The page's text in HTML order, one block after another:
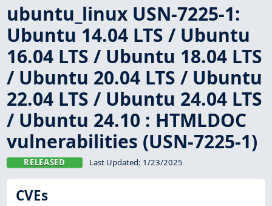
ubuntu_linux USN-7225-1:
Ubuntu 14.04 LTS / Ubuntu
16.04 LTS / Ubuntu 18.04 LTS
/ Ubuntu 20.04 LTS / Ubuntu
22.04 LTS / Ubuntu 24.04 LTS
/ Ubuntu 24.10 : HTMLDOC
vulnerabilities (USN-7225-1)
RELEASED Last Updated: 1/23/2025
CVEs